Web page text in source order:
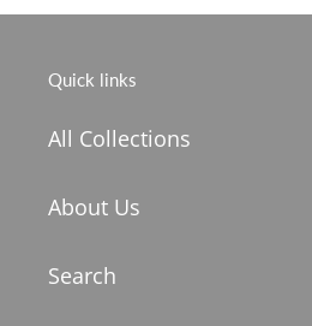
Quick links
All Collections
About Us
Search